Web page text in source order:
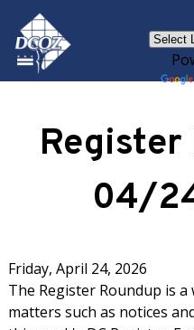
Skip to main content
Register
04/
Friday, April 24, 2026
The Register Roundup is
matters such as notices